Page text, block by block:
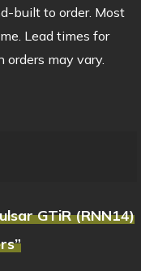
built to order. Most
Lead times for
may vary.
GTiR (RNN14)